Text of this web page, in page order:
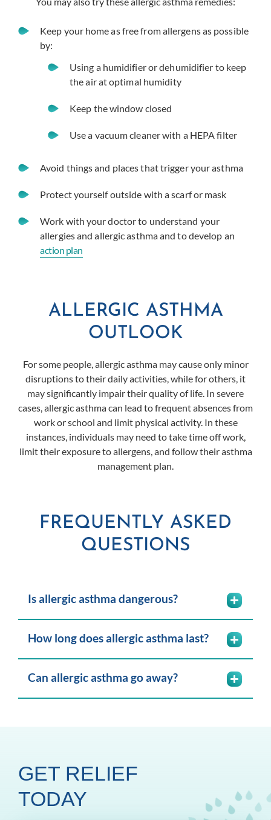
Keep your home as free from allergens as possible
by:
Using a humidifier or dehumidifier to keep
the air at optimal humidity
Keep the window closed
Use a vacuum cleaner with a HEPA filter
Avoid things and places that trigger your asthma
Protect yourself outside with a scarf or mask
Work with your doctor to understand your
allergies and allergic asthma and to develop an
action plan
ALLERGIC ASTHMA
OUTLOOK
For some people, allergic asthma may cause only minor
disruptions to their daily activities, while for others, it
may significantly impair their quality of life. In severe
cases, allergic asthma can lead to frequent absences from
work or school and limit physical activity. In these
instances, individuals may need to take time off work,
limit their exposure to allergens, and follow their asthma
management plan.
FREQUENTLY ASKED
QUESTIONS
Is allergic asthma dangerous?
How long does allergic asthma last?
Can allergic asthma go away?
GET RELIEF
TODAY